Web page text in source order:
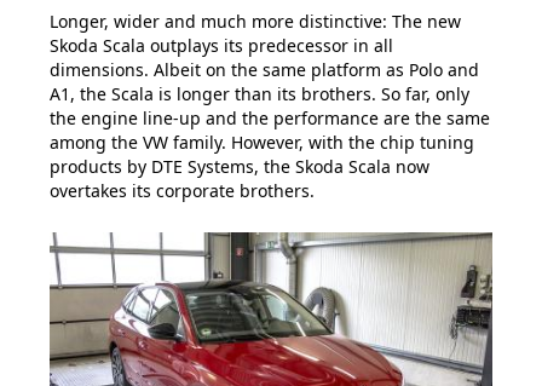
Longer, wider and much more distinctive: The new
Skoda Scala outplays its predecessor in all
dimensions. Albeit on the same platform as Polo and
A1, the Scala is longer than its brothers. So far, only
the engine line-up and the performance are the same
among the VW family. However, with the chip tuning
products by DTE Systems, the Skoda Scala now
overtakes its corporate brothers.